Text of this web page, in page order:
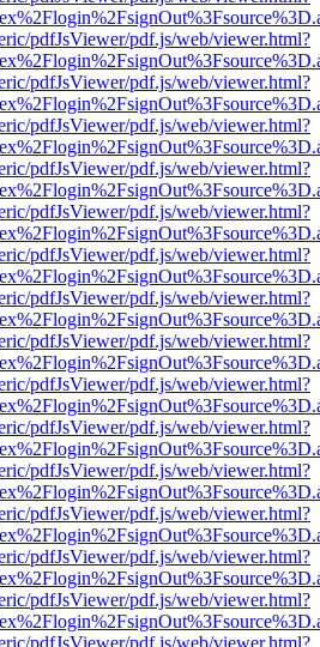
pdfJsViewer/pdf.js/web/viewer.html?
pdfJsViewer/pdf.js/web/viewer.html?
pdfJsViewer/pdf.js/web/viewer.html?
pdfJsViewer/pdf.js/web/viewer.html?
pdfJsViewer/pdf.js/web/viewer.html?
pdfJsViewer/pdf.js/web/viewer.html?
pdfJsViewer/pdf.js/web/viewer.html?
pdfJsViewer/pdf.js/web/viewer.html?
pdfJsViewer/pdf.js/web/viewer.html?
pdfJsViewer/pdf.js/web/viewer.html?
pdfJsViewer/pdf.js/web/viewer.html?
pdfJsViewer/pdf.js/web/viewer.html?
pdfJsViewer/pdf.js/web/viewer.html?
pdfJsViewer/pdf.js/web/viewer.html?
pdfJsViewer/pdf.js/web/viewer.html?